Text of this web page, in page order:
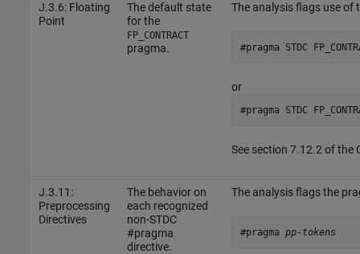
J.3.6: Floating
Point
The default state
for the
FP_CONTRACT
pragma.
The analysis flags use of
#pragma STDC
or
#pragma STDC
See section 7.12.2 of the
J.3.11:
Preprocessing
Directives
The behavior on
each recognized
non-STDC
#pragma
directive.
The analysis flags the
#pragma pp-tokens